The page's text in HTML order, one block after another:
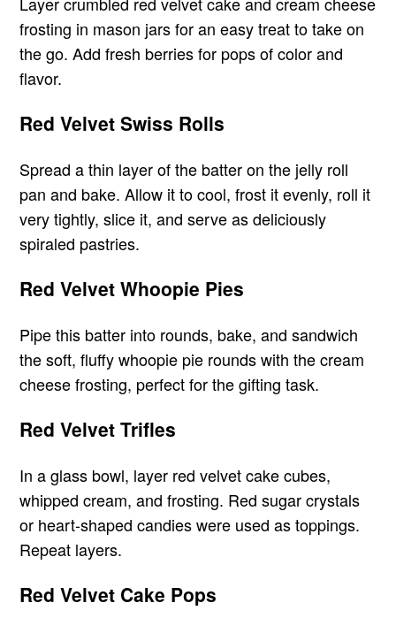
frosting in mason jars for an easy treat to take on
the go. Add fresh berries for pops of color and
flavor.
Red Velvet Swiss Rolls
Spread a thin layer of the batter on the jelly roll
pan and bake. Allow it to cool, frost it evenly, roll it
very tightly, slice it, and serve as deliciously
spiraled pastries.
Red Velvet Whoopie Pies
Pipe this batter into rounds, bake, and sandwich
the soft, fluffy whoopie pie rounds with the cream
cheese frosting, perfect for the gifting task.
Red Velvet Trifles
In a glass bowl, layer red velvet cake cubes,
whipped cream, and frosting. Red sugar crystals
or heart-shaped candies were used as toppings.
Repeat layers.
Red Velvet Cake Pops